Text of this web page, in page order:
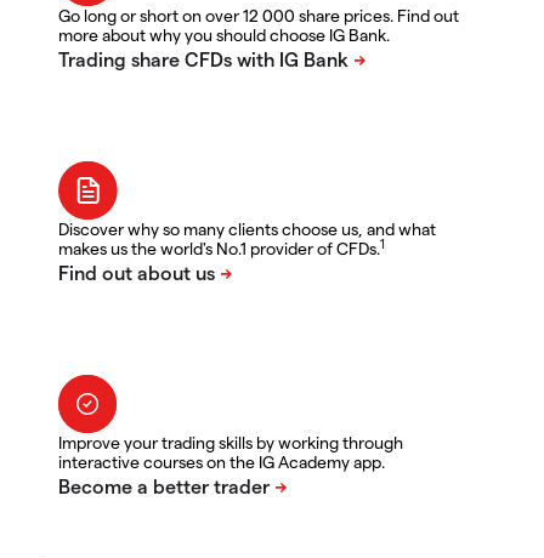
Go long or short on over 12 000 share prices. Find out
more about why you should choose IG Bank.
Discover why so many clients choose us, and what
makes us the world's No.1 provider of CFDs.1
Improve your trading skills by working through
interactive courses on the IG Academy app.